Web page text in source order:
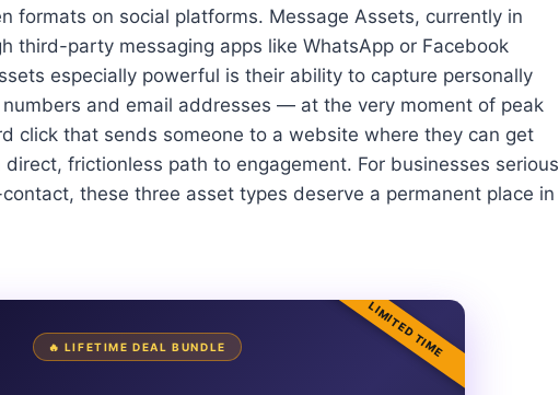
formats on social platforms. Message Assets, currently in
third-party messaging apps like WhatsApp or Facebook
especially powerful is their ability to capture personally
and email addresses — at the very moment of peak
click that sends someone to a website where they can get
frictionless path to engagement. For businesses serious
these three asset types deserve a permanent place in
LIMITED TIME
🔥 LIFETIME DEAL BUNDLE